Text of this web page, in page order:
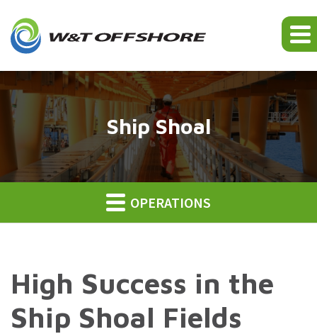
Ship Shoal
OPERATIONS
High Success in the
Ship Shoal Fields